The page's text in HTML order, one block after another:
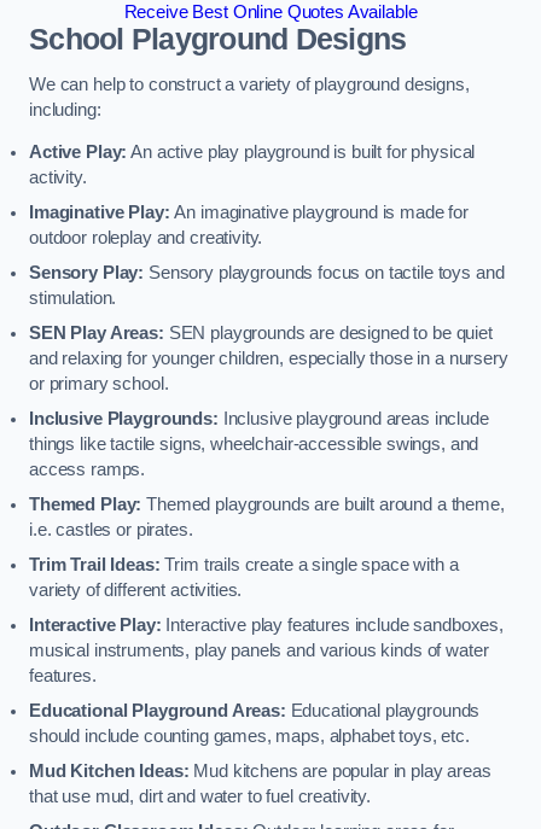
Receive Best Online Quotes Available
School Playground Designs
We can help to construct a variety of playground designs,
including:
Active Play: An active play playground is built for physical
activity.
Imaginative Play:An imaginative playground is made for
outdoor roleplay and creativity.
Sensory Play: Sensory playgrounds focus on tactile toys and
stimulation.
SEN Play Areas: SEN playgrounds are designed to be quiet
and relaxing for younger children, especially those in a nursery
or primary school.
Inclusive Playgrounds:
Inclusive playground areas include
things like tactile signs, wheelchair-accessible swings, and
access ramps.
Themed Play: Themed playgrounds are built around a theme,
i.e. castles or pirates.
Trim Trail Ideas: Trim trails create a single space with a
variety of different activities.
Interactive Play: Interactive play features include sandboxes,
musical instruments, play panels and various kinds of water
features.
Educational Playground Areas: Educational playgrounds
should include counting games, maps, alphabet toys, etc.
Mud Kitchen Ideas: Mud kitchens are popular in play areas
that use mud, dirt and water to fuel creativity.